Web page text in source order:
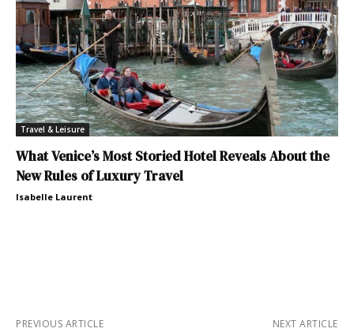
Travel & Leisure
What Venice’s Most Storied Hotel Reveals About the
New Rules of Luxury Travel
Isabelle Laurent
PREVIOUS ARTICLE NEXT ARTICLE